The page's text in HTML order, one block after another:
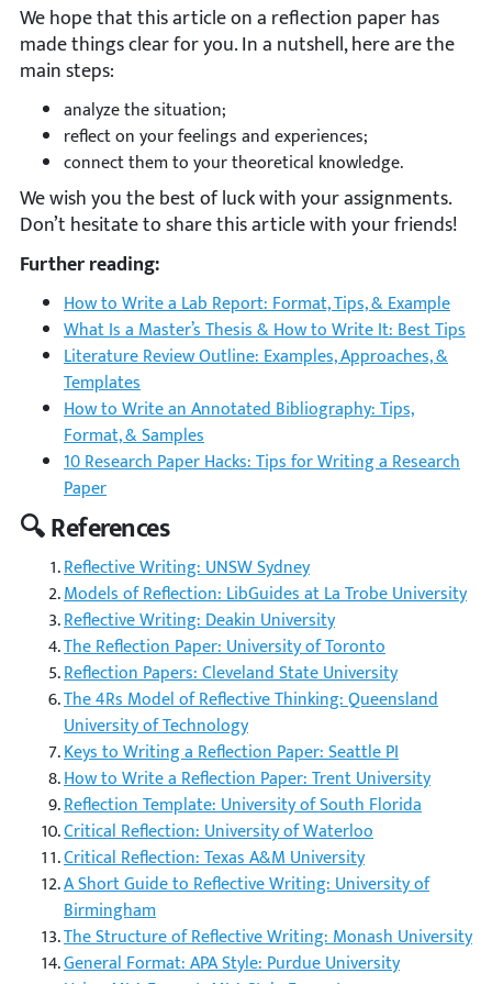
We hope that this article on a reflection paper has
made things clear for you. In a nutshell, here are the
main steps:
analyze the situation;
reflect on your feelings and experiences;
connect them to your theoretical knowledge.
We wish you the best of luck with your assignments.
Don’t hesitate to share this article with your friends!
Further reading:
How to Write a Lab Report: Format, Tips, & Example
What Is a Master’s Thesis & How to Write It: Best Tips
Literature Review Outline: Examples, Approaches, &
Templates
How to Write an Annotated Bibliography: Tips,
Format, & Samples
10 Research Paper Hacks: Tips for Writing a Research
Paper
🔍 References
Reflective Writing: UNSW Sydney
Models of Reflection: LibGuides at La Trobe University
Reflective Writing: Deakin University
The Reflection Paper: University of Toronto
Reflection Papers: Cleveland State University
The 4Rs Model of Reflective Thinking: Queensland
University of Technology
Keys to Writing a Reflection Paper: Seattle PI
How to Write a Reflection Paper: Trent University
Reflection Template: University of South Florida
Critical Reflection: University of Waterloo
Critical Reflection: Texas A&M University
A Short Guide to Reflective Writing: University of
Birmingham
The Structure of Reflective Writing: Monash University
General Format: APA Style: Purdue University